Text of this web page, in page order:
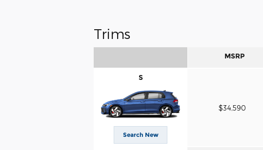
Trims
MSRP
S
Search New
$34,590